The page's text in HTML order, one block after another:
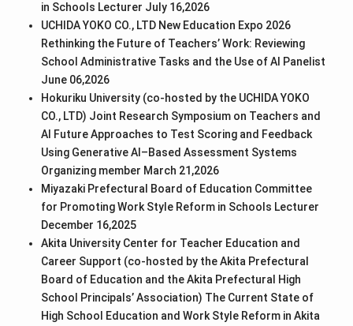
in Schools Lecturer July 16,2026
UCHIDA YOKO CO., LTD New Education Expo 2026
Rethinking the Future of Teachers’ Work: Reviewing
School Administrative Tasks and the Use of AI Panelist
June 06,2026
Hokuriku University (co-hosted by the UCHIDA YOKO
CO., LTD) Joint Research Symposium on Teachers and
AI Future Approaches to Test Scoring and Feedback
Using Generative AI–Based Assessment Systems
Organizing member March 21,2026
Miyazaki Prefectural Board of Education Committee
for Promoting Work Style Reform in Schools Lecturer
December 16,2025
Akita University Center for Teacher Education and
Career Support (co-hosted by the Akita Prefectural
Board of Education and the Akita Prefectural High
School Principals’ Association) The Current State of
High School Education and Work Style Reform in Akita